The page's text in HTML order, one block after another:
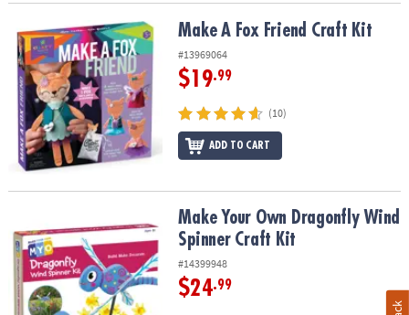
Make A Fox Friend Craft Kit Make A Fox Friend Craft Kit
#13969064
$19.99
(10)
ADD TO CART
Make Your Own Dragonfly Wind Spinner Craft Kit
Make Your Own Dragonfly Wind
Spinner Craft Kit
#14399948
$24.99